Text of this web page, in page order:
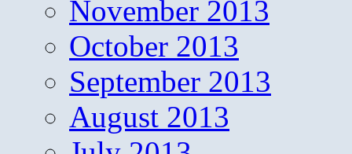
November 2013
October 2013
September 2013
August 2013